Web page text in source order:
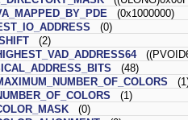
(0x1000000)
(0)
(2)
(48)
(1)
(0)